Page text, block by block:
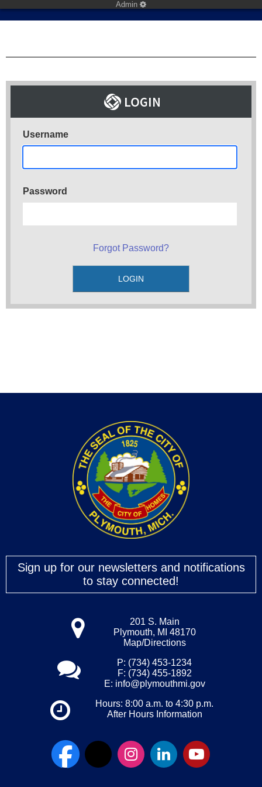
Admin
Username
Password
Forgot Password?
Sign up for our newsletters and notifications
to stay connected!
201 S. Main
Plymouth, MI 48170
Map/Directions
P: (734) 453-1234
F: (734) 455-1892
E: info@plymouthmi.gov
Hours: 8:00 a.m. to 4:30 p.m.
After Hours Information